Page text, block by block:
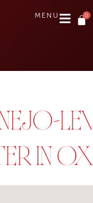
MENU 0
IN